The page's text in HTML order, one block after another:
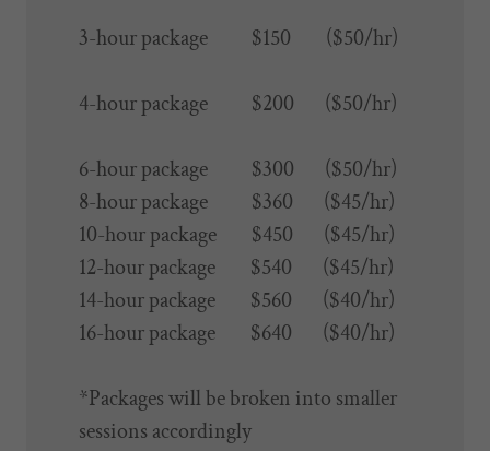
3-hour package $150 ($50/hr)
4-hour package $200 ($50/hr)
6-hour package $300 ($50/hr)
8-hour package $360 ($45/hr)
10-hour package $450 ($45/hr)
12-hour package $540 ($45/hr)
14-hour package $560 ($40/hr)
16-hour package $640 ($40/hr)
*Packages will be broken into smaller
sessions accordingly